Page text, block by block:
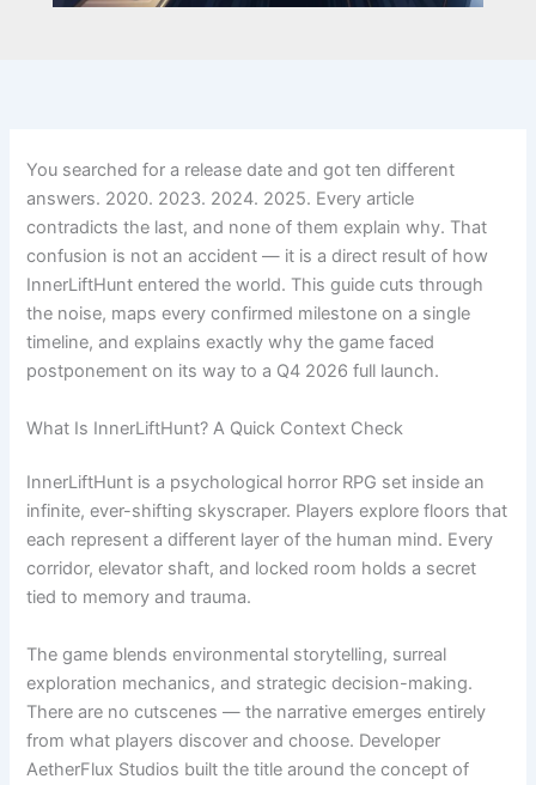
You searched for a release date and got ten different
answers. 2020. 2023. 2024. 2025. Every article
contradicts the last, and none of them explain why. That
confusion is not an accident — it is a direct result of how
InnerLiftHunt entered the world. This guide cuts through
the noise, maps every confirmed milestone on a single
timeline, and explains exactly why the game faced
postponement on its way to a Q4 2026 full launch.
What Is InnerLiftHunt? A Quick Context Check
InnerLiftHunt is a psychological horror RPG set inside an
infinite, ever-shifting skyscraper. Players explore floors that
each represent a different layer of the human mind. Every
corridor, elevator shaft, and locked room holds a secret
tied to memory and trauma.
The game blends environmental storytelling, surreal
exploration mechanics, and strategic decision-making.
There are no cutscenes — the narrative emerges entirely
from what players discover and choose. Developer
AetherFlux Studios built the title around the concept of